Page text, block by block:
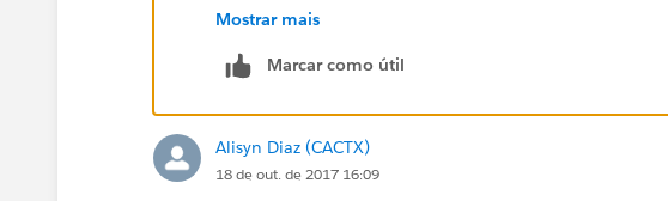
Otherwise, you can download as a PDF or Image file
Glen
Mostrar mais
Marcar como útil
Alisyn Diaz (CACTX)
18 de out. de 2017 16:09